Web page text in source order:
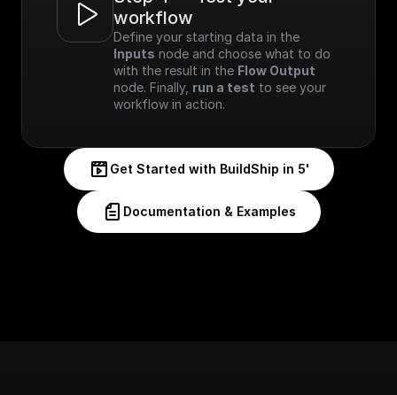
workflow
Inputs node and choose what to do
with the result in the Flow Output
node. Finally, run a test to see your
workflow in action.
Get Started with BuildShip in 5'
Documentation & Examples